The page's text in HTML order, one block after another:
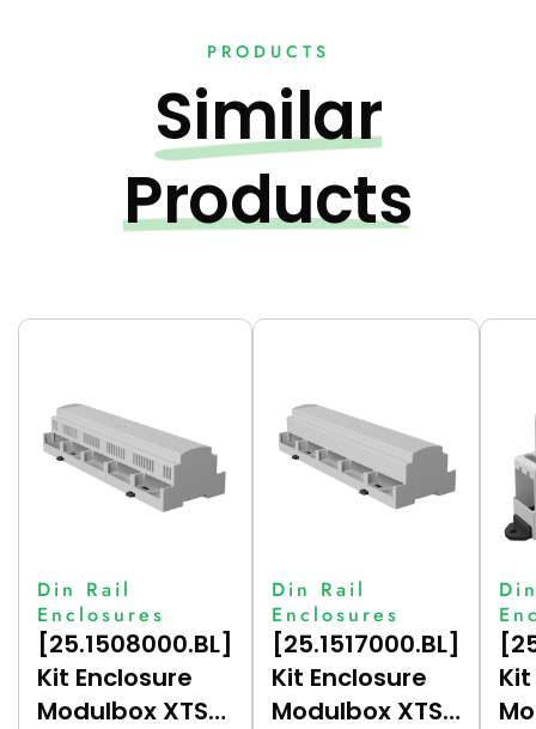
PRODUCTS
Similar
Products
Din Rail
Enclosures
[25.1508000.BL]
Kit Enclosure
Modulbox XTS
Din Rail
Enclosures
[25.1517000.BL]
Kit Enclosure
Modulbox XTS